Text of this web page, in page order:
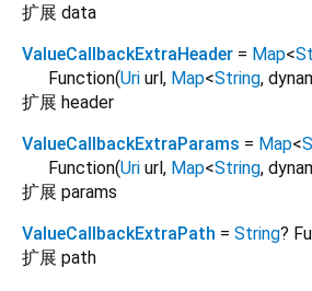
扩展 data
ValueCallbackExtraHeader = Map<
Function(Uri url, Map<String,
扩展 header
ValueCallbackExtraParams = Map<
Function(Uri url, Map<String,
扩展 params
ValueCallbackExtraPath = String?
扩展 path